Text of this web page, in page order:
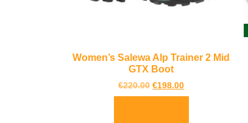
Women’s Salewa Alp Trainer 2 Mid
GTX Boot
€220.00 €198.00